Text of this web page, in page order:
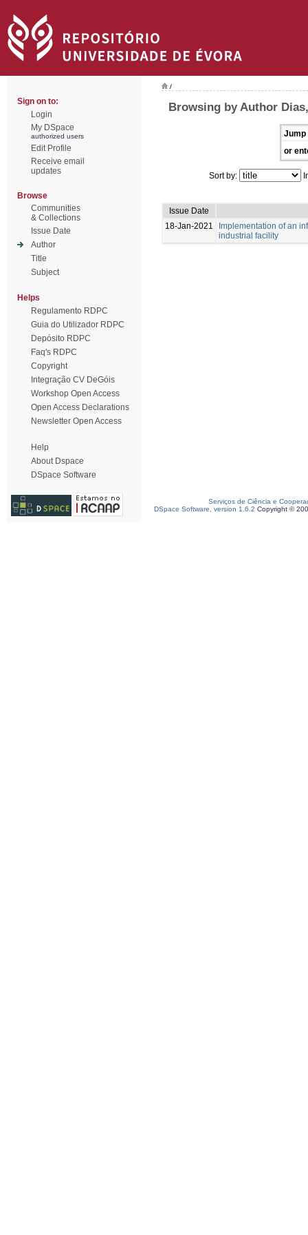
Sign on to:
Login
My DSpace
authorized users
Edit Profile
Receive email
updates
Browse
Communities
& Collections
Issue Date
Author
Title
Subject
Helps
Regulamento RDPC
Guia do Utilizador RDPC
Depósito RDPC
Faq's RDPC
Copyright
Integração CV DeGóis
Workshop Open Access
Open Access Declarations
Newsletter Open Access
Help
About Dspace
DSpace Software
/
Browsing by Author
Jump
or
Sort by:
Issue Date
18-Jan-2021
Implementation of an
industrial facility
Serviços de Ciência e
DSpace Software, version 1.6.2 Copyright ©